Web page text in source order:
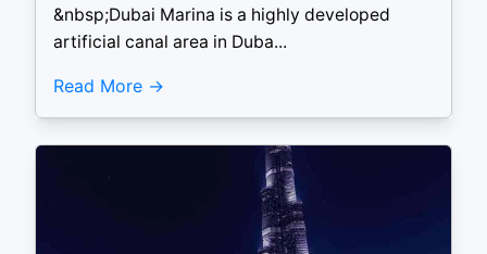
&nbsp;Dubai Marina is a highly developed
artificial canal area in Duba...
Read More